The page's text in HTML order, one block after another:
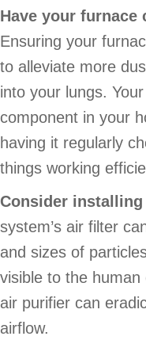
Have your furnace
Ensuring your
to alleviate more
into your lungs.
component in your
having it regularly
things working
Consider
system’s air filter
and sizes of
visible to the
air purifier can
airflow.